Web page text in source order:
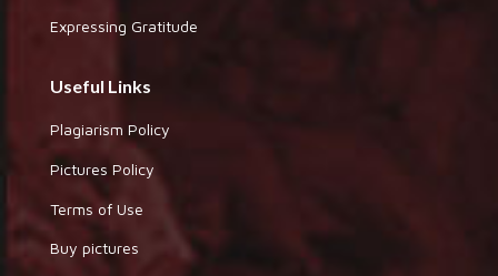
Expressing Gratitude
Useful Links
Plagiarism Policy
Pictures Policy
Terms of Use
Buy pictures